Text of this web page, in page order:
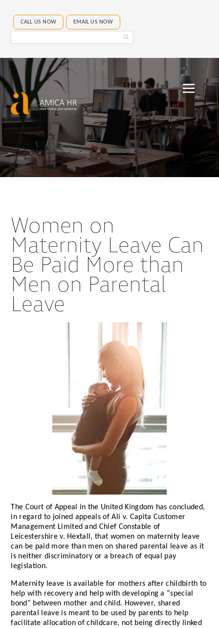
EMAIL US NOW
CALL US NOW
Search
Amica
Women on
Maternity Leave Can
Be Paid More than
Men on Parental
Leave
The Court of Appeal in the United Kingdom has concluded,
in regard to joined appeals of Ali v. Capita Customer
Management Limited and Chief Constable of
Leicestershire v. Hextall, that women on maternity leave
can be paid more than men on shared parental leave as it
is neither discriminatory or a breach of equal pay
legislation.
Maternity leave is available for mothers after childbirth to
help with recovery and help with developing a “special
bond” between mother and child. However, shared
parental leave is meant to be used by parents to help
facilitate allocation of childcare, not being directly linked